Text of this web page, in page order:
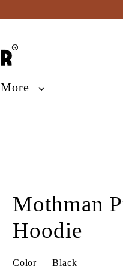
More
Mothman
Hoodie
Color —Black